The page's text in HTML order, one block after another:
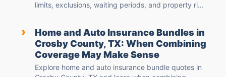
limits, exclusions, waiting periods, and property ri...
›
Home and Auto Insurance Bundles in
Crosby County, TX: When Combining
Coverage May Make Sense
Explore home and auto insurance bundle quotes in